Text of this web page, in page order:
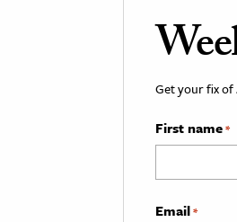
Get your fix of
First name*
Email*